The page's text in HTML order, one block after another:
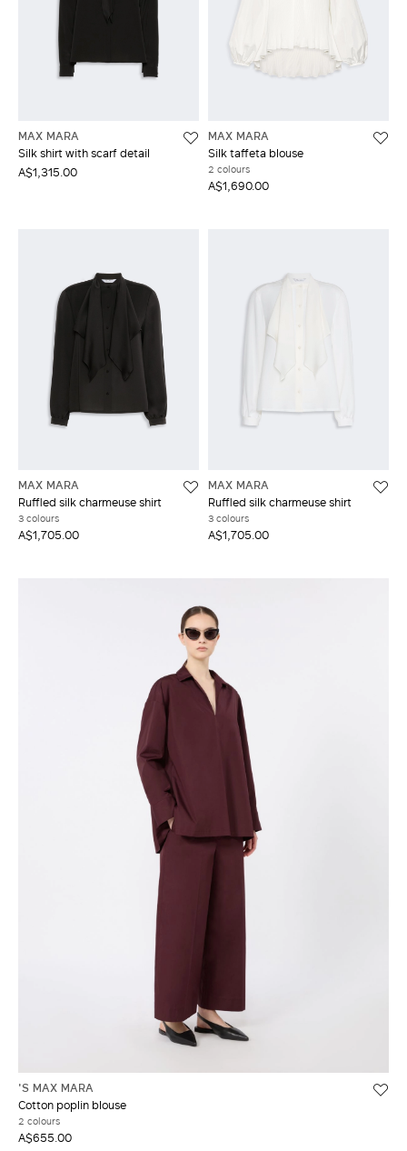
MAX MARA
Silk shirt with scarf detail
A$1,315.00
MAX MARA
Silk taffeta blouse
2 colours
A$1,690.00
MAX MARA
Ruffled silk charmeuse shirt
3 colours
A$1,705.00
MAX MARA
Ruffled silk charmeuse shirt
3 colours
A$1,705.00
'S MAX MARA
Cotton poplin blouse
2 colours
A$655.00